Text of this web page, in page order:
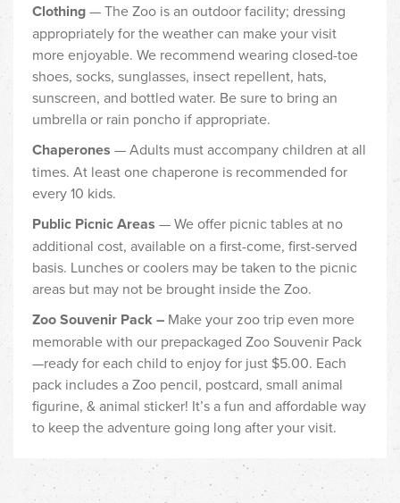
Clothing— The Zoo is an outdoor facility; dressing
appropriately for the weather can make your visit
more enjoyable. We recommend wearing closed-toe
shoes, socks, sunglasses, insect repellent, hats,
sunscreen, and bottled water. Be sure to bring an
umbrella or rain poncho if appropriate.
Chaperones — Adults must accompany children at all
times. At least one chaperone is recommended for
every 10 kids.
Public Picnic Areas — We offer picnic tables at no
additional cost, available on a first-come, first-served
basis. Lunches or coolers may be taken to the picnic
areas but may not be brought inside the Zoo.
Zoo Souvenir Pack –Make your zoo trip even more
memorable with our prepackaged Zoo Souvenir Pack
—ready for each child to enjoy for just $5.00. Each
pack includes a Zoo pencil, postcard, small animal
figurine, & animal sticker! It’s a fun and affordable way
to keep the adventure going long after your visit.